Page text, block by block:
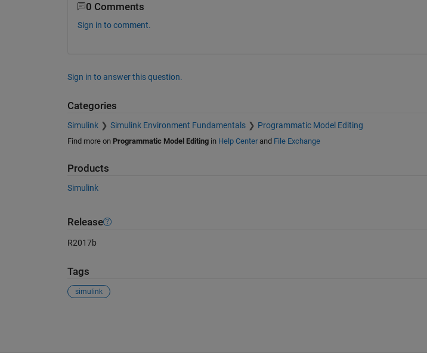
0 Comments
Sign in to comment.
Sign in to answer this question.
Categories
Simulink Simulink Environment Fundamentals Programmatic Model Editing
Find more on Programmatic Model Editingin Help Centerand File Exchange
Products
Simulink
Release
R2017b
Tags
simulink